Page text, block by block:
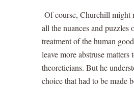
Of course, Churchill might
all the nuances and puzzles
treatment of the human
leave more abstruse matters
theoreticians. But he
choice that had to be made